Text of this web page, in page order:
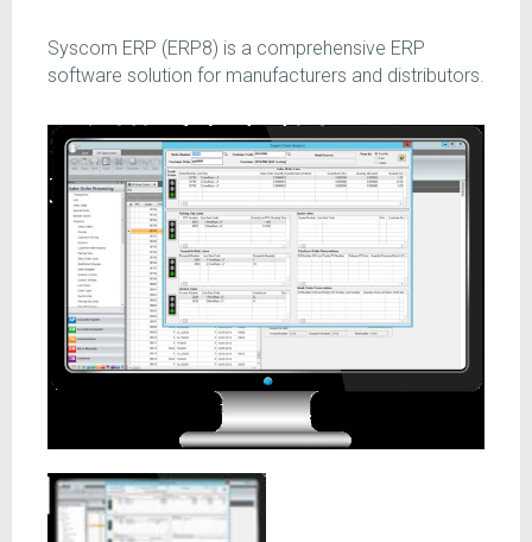
Syscom ERP (ERP8) is a comprehensive ERP
software solution for manufacturers and distributors.